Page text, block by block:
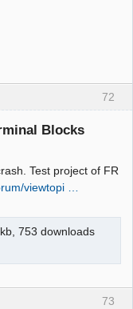
72
Blocks
Test project of FR
viewtopi …
753 downloads
73